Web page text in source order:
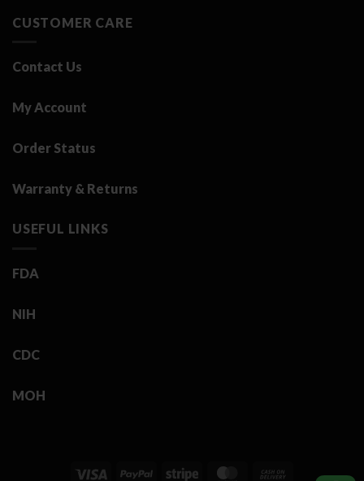
CUSTOMER CARE
Contact Us
My Account
Order Status
Warranty & Returns
USEFUL LINKS
FDA
NIH
CDC
MOH
Visa PayPal Stripe MasterCard